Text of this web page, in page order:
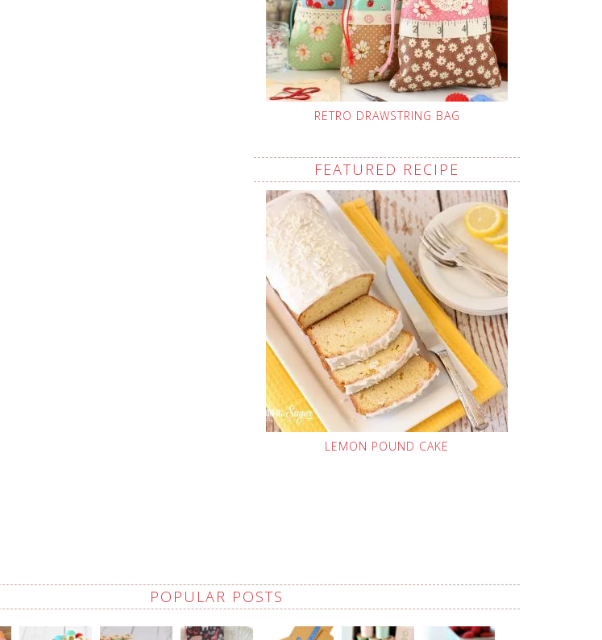
RETRO DRAWSTRING BAG
FEATURED RECIPE
LEMON POUND CAKE
POPULAR POSTS